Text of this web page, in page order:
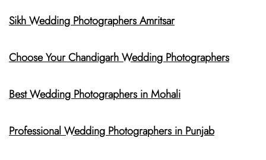
Sikh Wedding Photographers Amritsar
Choose Your Chandigarh Wedding Photographers
Best Wedding Photographers in Mohali
Professional Wedding Photographers in Punjab